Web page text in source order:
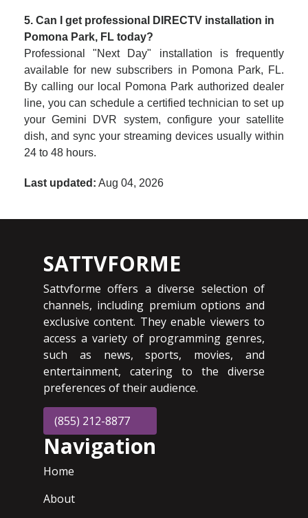
5. Can I get professional DIRECTV installation in
Pomona Park, FL today?
Professional "Next Day" installation is frequently
available for new subscribers in Pomona Park, FL.
By calling our local Pomona Park authorized dealer
line, you can schedule a certified technician to set up
your Gemini DVR system, configure your satellite
dish, and sync your streaming devices usually within
24 to 48 hours.
Last updated: Aug 04, 2026
SATTVFORME
Sattvforme offers a diverse selection of
channels, including premium options and
exclusive content. They enable viewers to
access a variety of programming genres,
such as news, sports, movies, and
entertainment, catering to the diverse
preferences of their audience.
(855) 212-8877
Navigation
Home
About